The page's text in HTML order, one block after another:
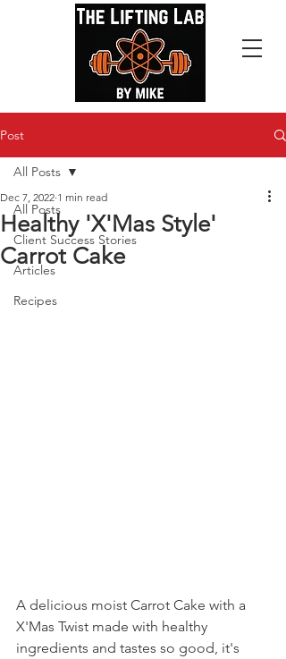
Post
All Posts
Client Success Stories
Articles
Recipes
All Posts
Healthy 'X'Mas Style'
Carrot Cake
Dec 7, 2022 1 min read
A delicious moist Carrot Cake with a
X'Mas Twist made with healthy
ingredients and tastes so good, it's